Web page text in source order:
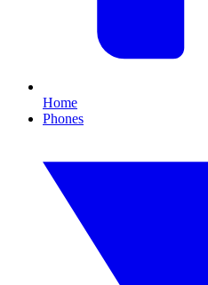
Home
Phones